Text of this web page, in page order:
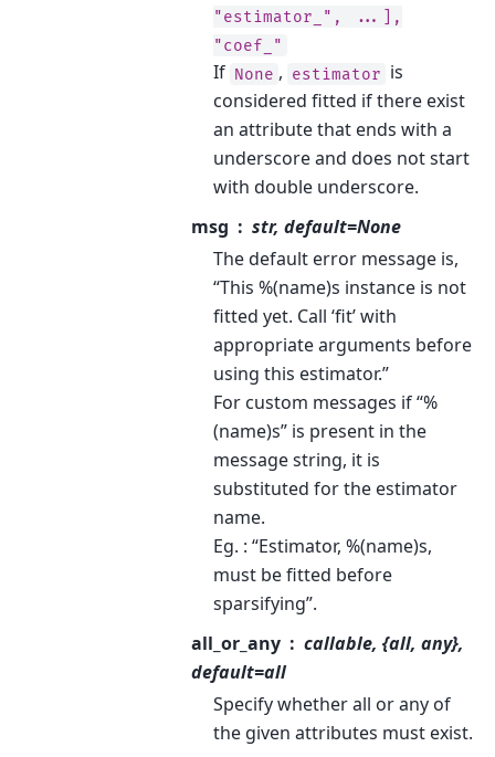
"estimator_",
...],
"coef_"
If None , estimator is
considered fitted if there exist
an attribute that ends with a
underscore and does not start
with double underscore.
msg
str, default=None
The default error message is,
“This %(name)s instance is not
fitted yet. Call ‘fit’ with
appropriate arguments before
using this estimator.”
For custom messages if “%
(name)s” is present in the
message string, it is
substituted for the estimator
name.
Eg. : “Estimator, %(name)s,
must be fitted before
sparsifying”.
all_or_any
callable, {all, any},
default=all
Specify whether all or any of
the given attributes must exist.